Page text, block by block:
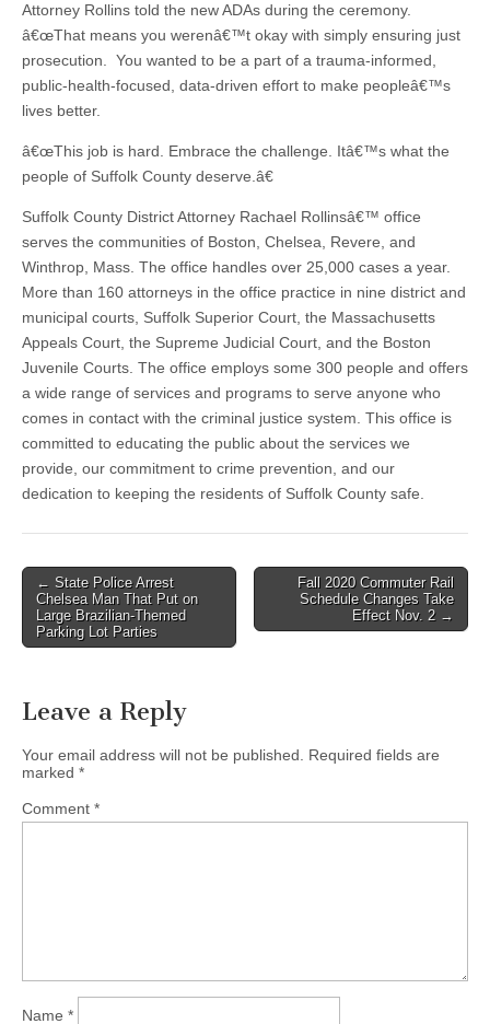
Attorney Rollins told the new ADAs during the ceremony.
â€œThat means you werenâ€™t okay with simply ensuring just
prosecution. You wanted to be a part of a trauma-informed,
public-health-focused, data-driven effort to make peopleâ€™s
lives better.
â€œThis job is hard. Embrace the challenge. Itâ€™s what the
people of Suffolk County deserve.â€
Suffolk County District Attorney Rachael Rollinsâ€™ office
serves the communities of Boston, Chelsea, Revere, and
Winthrop, Mass. The office handles over 25,000 cases a year.
More than 160 attorneys in the office practice in nine district and
municipal courts, Suffolk Superior Court, the Massachusetts
Appeals Court, the Supreme Judicial Court, and the Boston
Juvenile Courts. The office employs some 300 people and offers
a wide range of services and programs to serve anyone who
comes in contact with the criminal justice system. This office is
committed to educating the public about the services we
provide, our commitment to crime prevention, and our
dedication to keeping the residents of Suffolk County safe.
Post
navigation
← State Police Arrest
Chelsea Man That Put on
Large Brazilian-Themed
Parking Lot Parties
Fall 2020 Commuter Rail
Schedule Changes Take
Effect Nov. 2 →
Leave a Reply
Your email address will not be published.
Required fields are
marked *
Comment *
Name *